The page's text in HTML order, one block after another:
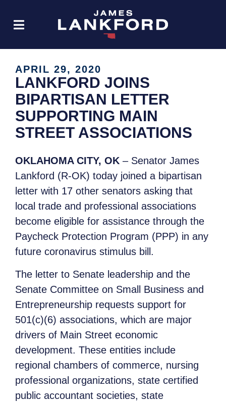
APRIL 29, 2020
LANKFORD JOINS
BIPARTISAN LETTER
SUPPORTING MAIN
STREET ASSOCIATIONS
OKLAHOMA CITY, OK – Senator James
Lankford (R-OK) today joined a bipartisan
letter with 17 other senators asking that
local trade and professional associations
become eligible for assistance through the
Paycheck Protection Program (PPP) in any
future coronavirus stimulus bill.
The letter to Senate leadership and the
Senate Committee on Small Business and
Entrepreneurship requests support for
501(c)(6) associations, which are major
drivers of Main Street economic
development. These entities include
regional chambers of commerce, nursing
professional organizations, state certified
public accountant societies, state